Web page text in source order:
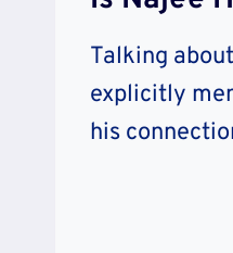
Talking
explicitly
his